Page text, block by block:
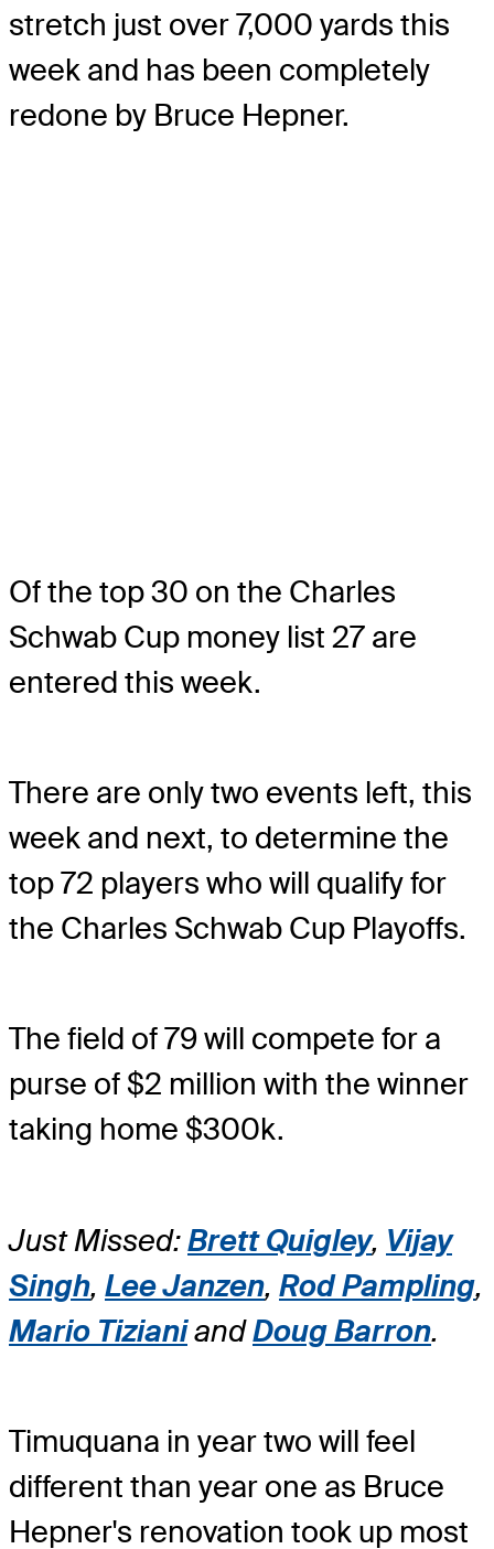
stretch just over 7,000 yards this
week and has been completely
redone by Bruce Hepner.
Of the top 30 on the Charles
Schwab Cup money list 27 are
entered this week.
There are only two events left, this
week and next, to determine the
top 72 players who will qualify for
the Charles Schwab Cup Playoffs.
The field of 79 will compete for a
purse of $2 million with the winner
taking home $300k.
Just Missed:Brett Quigley, Vijay
Singh, Lee Janzen, Rod Pampling,
Mario TizianiandDoug Barron.
Timuquana in year two will feel
different than year one as Bruce
Hepner's renovation took up most